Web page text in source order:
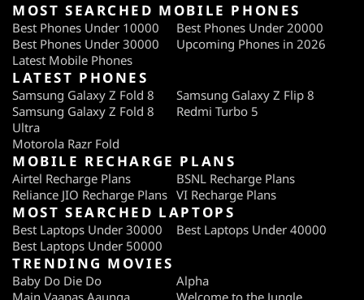
MOST SEARCHED MOBILE PHONES
Best Phones Under 10000
Best Phones Under 20000
Best Phones Under 30000
Upcoming Phones in 2026
Latest Mobile Phones
LATEST PHONES
Samsung Galaxy Z Fold 8
Samsung Galaxy Z Flip 8
Samsung Galaxy Z Fold 8
Ultra
Redmi Turbo 5
Motorola Razr Fold
MOBILE RECHARGE PLANS
Airtel Recharge Plans
BSNL Recharge Plans
Reliance JIO Recharge Plans VI Recharge Plans
MOST SEARCHED LAPTOPS
Best Laptops Under 30000
Best Laptops Under 40000
Best Laptops Under 50000
TRENDING MOVIES
Baby Do Die Do
Alpha